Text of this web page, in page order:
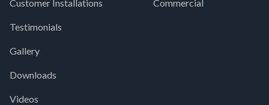
Customer Installations
Testimonials
Gallery
Downloads
Videos
Commercial